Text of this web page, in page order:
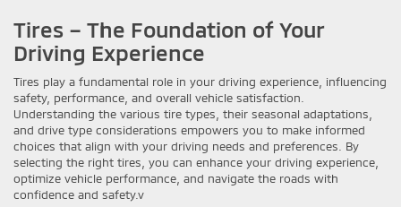
Tires – The Foundation of Your
Driving Experience
Tires play a fundamental role in your driving experience, influencing
safety, performance, and overall vehicle satisfaction.
Understanding the various tire types, their seasonal adaptations,
and drive type considerations empowers you to make informed
choices that align with your driving needs and preferences. By
selecting the right tires, you can enhance your driving experience,
optimize vehicle performance, and navigate the roads with
confidence and safety.v